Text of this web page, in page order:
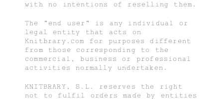
with no intentions of reselling them.
The "end user" is any individual or
legal entity that acts on
Knitbrary.com for purposes different
from those corresponding to the
commercial, business or professional
activities normally undertaken.
KNITBRARY, S.L. reserves the right
not to fulfil orders made by entities